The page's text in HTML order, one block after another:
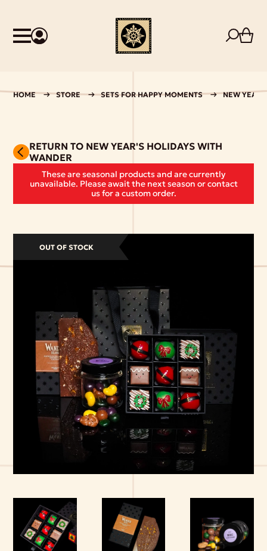
HOME STORE SETS FOR HAPPY MOMENTS NEW
RETURN TO NEW YEAR'S HOLIDAYS WITH
WANDER
These are seasonal products and are currently
unavailable. Please await the next season or contact
us for a custom order.
OUT OF STOCK